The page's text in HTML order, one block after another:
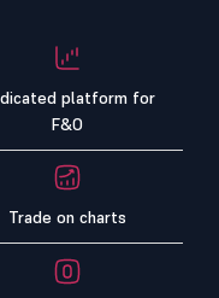
platform for
F&O
Trade on charts